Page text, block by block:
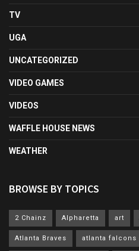
TV
UGA
UNCATEGORIZED
VIDEO GAMES
VIDEOS
WAFFLE HOUSE NEWS
WEATHER
BROWSE BY TOPICS
2 Chainz Alpharetta art
Atlanta Braves atlanta falcons